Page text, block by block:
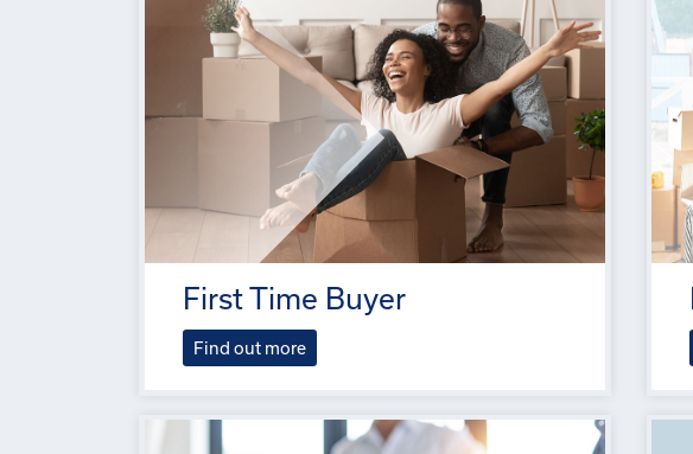
First Time Buyer
Find out more